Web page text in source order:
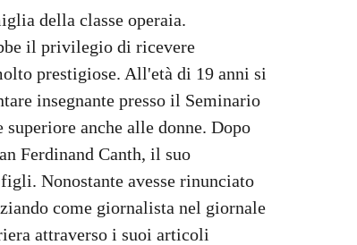
della classe operaia.
il privilegio di ricevere
prestigiose. All'età di 19 anni si
insegnante presso il Seminario
anche alle donne. Dopo
Ferdinand Canth, il suo
Nonostante avesse rinunciato
come giornalista nel giornale
attraverso i suoi articoli